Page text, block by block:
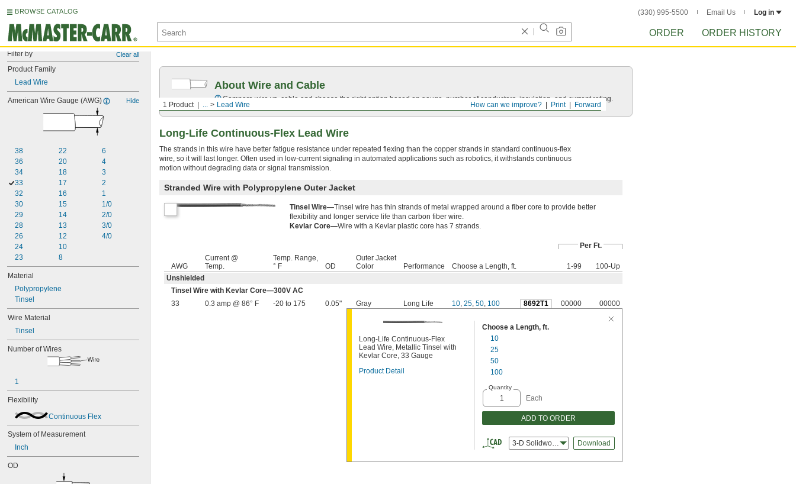
BROWSE CATALOG (330) 995-5500 Email Us Log in
ORDER ORDER HISTORY
Filter by Clear all
Product Family
Lead Wire
American Wire Gauge (AWG) Hide
38
36
34
33
32
30
29
28
26
24
23
22
20
18
17
16
15
14
13
12
10
8
6
4
3
2
1
1/0
2/0
3/0
4/0
Material
Polypropylene
Tinsel
Wire Material
Tinsel
Number of Wires
1
Flexibility
Continuous Flex
System of Measurement
Inch
OD
Forward
Print
How can we improve?
1 Product ... Lead Wire
About Wire and Cable
Compare wire vs. cable and choose the right option based on gauge, number of conductors, insulation, and current rating.
Long-Life Continuous-Flex Lead Wire
The strands in this wire have better fatigue resistance under repeated flexing than the copper strands in standard continuous-flex
wire, so it will last longer. Often used in low-current signaling in automated applications such as robotics, it withstands continuous
motion without degrading data or signal transmission.
Stranded Wire with Polypropylene Outer Jacket
Tinsel Wire—Tinsel wire has thin strands of metal wrapped around a fiber core to provide better
flexibility and longer service life than carbon fiber wire.
Kevlar Core—Wire with a Kevlar plastic core has 7 strands.
Per Ft.
AWG
Current @
Temp.
Temp. Range,
° F
OD
Outer Jacket
Color
Performance Choose a Length, ft. 1-99
100-Up
Unshielded
Tinsel Wire with Kevlar Core—300V AC
33
0.3 amp @ 86° F -20 to 175 0.05" Gray Long Life 10, 25, 50, 100 8692T1 00000 00000
Long-Life Continuous-Flex
Lead Wire, Metallic Tinsel with
Kevlar Core, 33 Gauge
Product Detail
Choose a Length, ft.
10
25
50
100
Quantity
Each
ADD TO ORDER
3-D Solidworks Download